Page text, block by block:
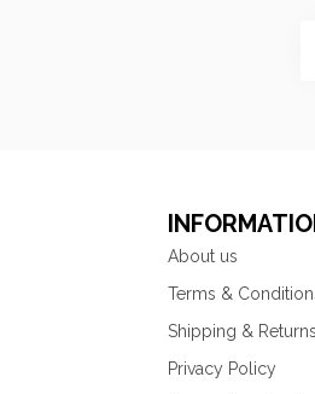
About us
Terms &
Shipping & Returns
Privacy Policy